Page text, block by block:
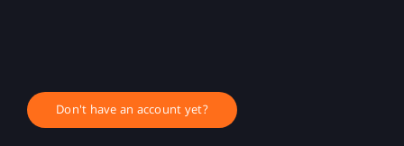
Don't have an account yet?